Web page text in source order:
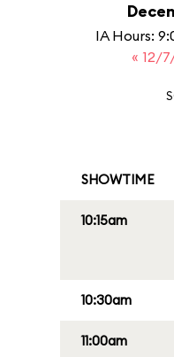
IA Hours:
« 12/
SHOWTIME
10:15am
10:30am
11:00am